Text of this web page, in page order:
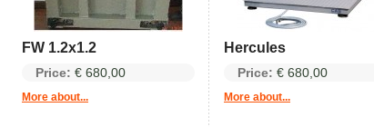
FW 1.2x1.2
Price: € 680,00
More about...
Hercules
Price: € 680,00
More about...